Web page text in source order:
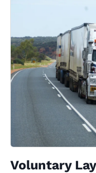
Voluntary